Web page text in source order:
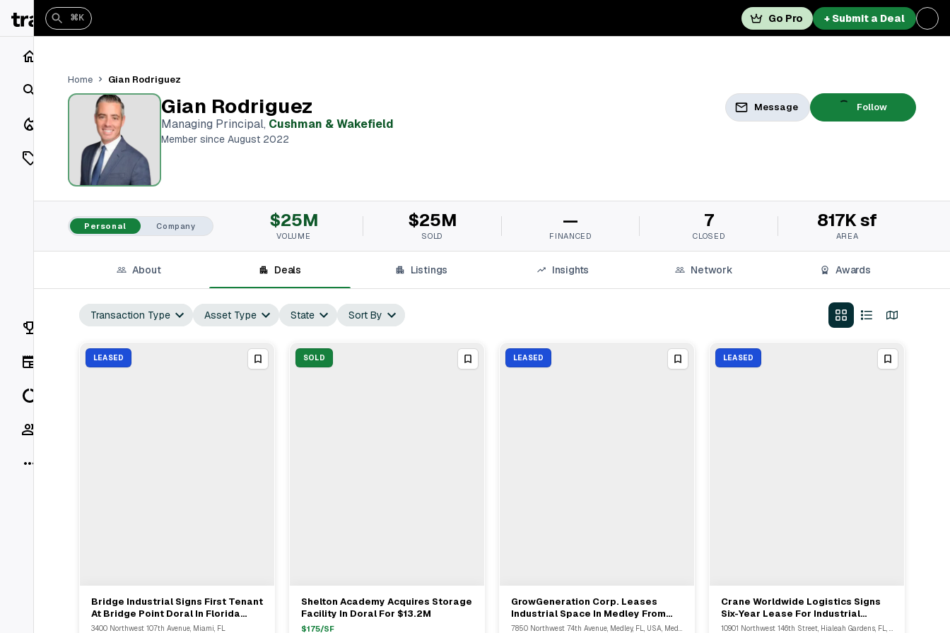
Search
Closings
Listings
On Market
Off Market
Vaults
Rankings
⌘K Go Pro + Submit a Deal
Home Gian Rodriguez
Gian Rodriguez
Managing Principal, Cushman & Wakefield
Member since August 2022
Message Follow
Personal Company $25M
VOLUME
$25M
SOLD
—
FINANCED
7
CLOSED
817K sf
AREA
About Deals Listings Insights Network Awards
Transaction Type Asset Type State Sort By
LEASED
View Full Deal →
Bridge Industrial Signs First Tenant
At Bridge Point Doral In Florida
Industrial Development
3400 Northwest 107th Avenue, Miami, FL
SOLD
View Full Deal→
Shelton Academy Acquires Storage
Facility In Doral For $13.2M
$175/SF
LEASED
View Full Deal→
GrowGeneration Corp. Leases
Industrial Space In Medley From
DRA Advisors
7850 Northwest 74th Avenue, Medley, FL, USA, Medley, FL
LEASED
View Full Deal→
Crane Worldwide Logistics Signs
Six-Year Lease For Industrial
Property In Hialeah Gardens
10901 Northwest 146th Street, Hialeah Gardens, FL, USA, Hialeah Gardens, FL